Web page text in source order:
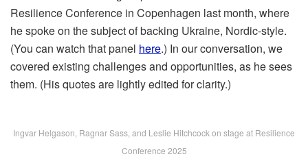
Resilience Conference in Copenhagen last month, where
he spoke on the subject of backing Ukraine, Nordic-style.
(You can watch that panel here.) In our conversation, we
covered existing challenges and opportunities, as he sees
them. (His quotes are lightly edited for clarity.)
Ingvar Helgason, Ragnar Sass, and Leslie Hitchcock on stage at Resilience
Conference 2025